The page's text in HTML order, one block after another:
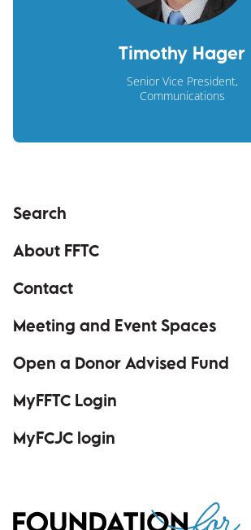
Timothy Hager
Senior Vice President,
Communications
Search
About FFTC
Contact
Meeting and Event Spaces
Open a Donor Advised Fund
MyFFTC Login
MyFCJC login